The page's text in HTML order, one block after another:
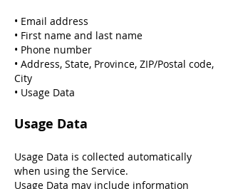
• Email address
• First name and last name
• Phone number
• Address, State, Province, ZIP/Postal code,
City
• Usage Data
Usage Data
Usage Data is collected automatically
when using the Service.
Usage Data may include information